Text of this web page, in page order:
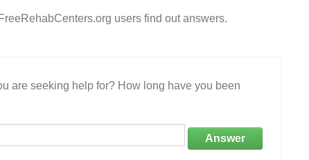
users find out answers.
are seeking help for? How long have you been
Answer